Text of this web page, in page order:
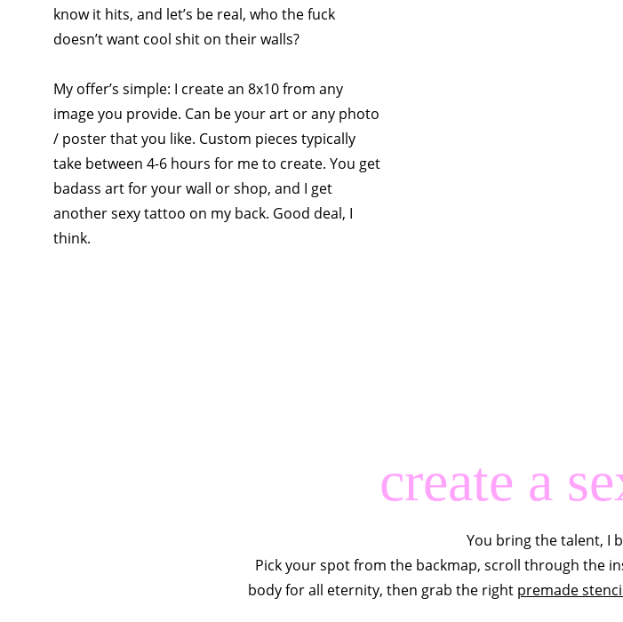
know it hits, and let’s be real, who the fuck
doesn’t want cool shit on their walls?
My offer’s simple: I create an 8x10 from any
image you provide. Can be your art or any photo
/ poster that you like. Custom pieces typically
take between 4-6 hours for me to create. You get
badass art for your wall or shop, and I get
another sexy tattoo on my back. Good deal, I
think.
create a
You bring the talent, I
Pick your spot from the backmap, scroll through the
body for all eternity, then grab the right premade